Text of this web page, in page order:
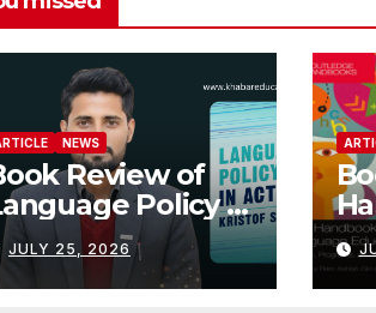
NEWS
Review of
Policy in
JULY 25, 2026